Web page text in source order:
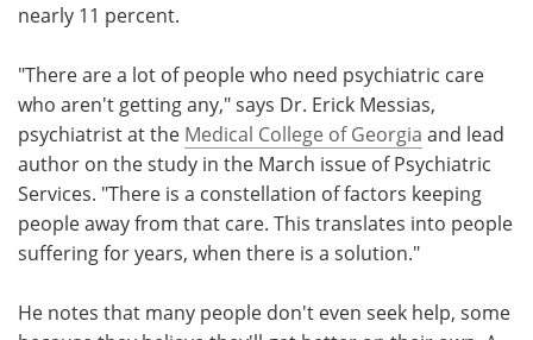
nearly 11 percent.
"There are a lot of people who need psychiatric care
who aren't getting any," says Dr. Erick Messias,
psychiatrist at the Medical College of Georgia and lead
author on the study in the March issue of Psychiatric
Services. "There is a constellation of factors keeping
people away from that care. This translates into people
suffering for years, when there is a solution."
He notes that many people don't even seek help, some